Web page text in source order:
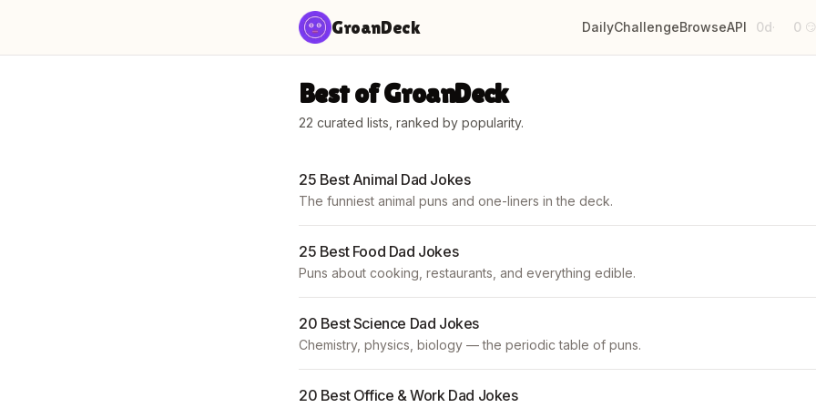
GroanDeck DailyChallengeBrowseAPI 0d· 0 😏
Best of GroanDeck
22 curated lists, ranked by popularity.
25 Best Animal Dad Jokes
The funniest animal puns and one-liners in the deck.
25 Best Food Dad Jokes
Puns about cooking, restaurants, and everything edible.
20 Best Science Dad Jokes
Chemistry, physics, biology — the periodic table of puns.
20 Best Office & Work Dad Jokes